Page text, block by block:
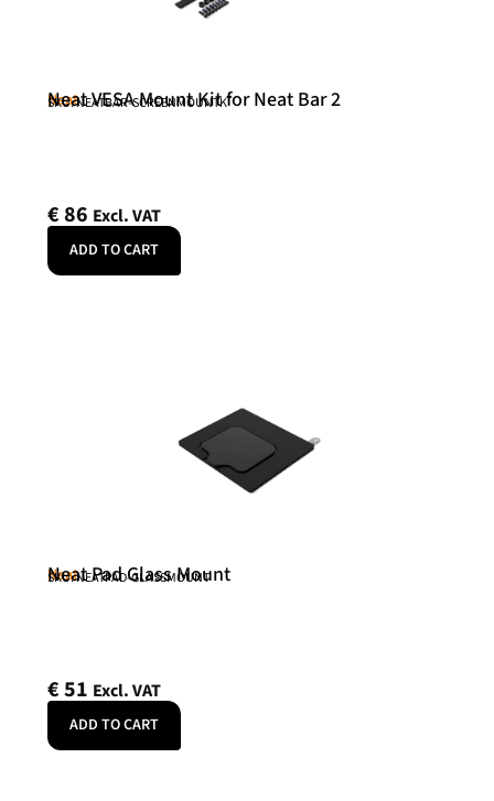
Neat
Neat VESA Mount Kit for Neat Bar 2
SKU: NEATBAR-SCREENMOUNTK
€86 Excl. VAT
ADD TO CART
Neat
Neat Pad Glass Mount
SKU: NEATPAD-GLASSMOUNT
€51 Excl. VAT
ADD TO CART